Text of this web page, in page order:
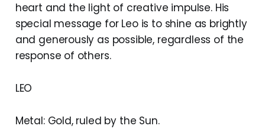
heart and the light of creative impulse. His
special message for Leo is to shine as brightly
and generously as possible, regardless of the
response of others.
LEO
Metal: Gold, ruled by the Sun.